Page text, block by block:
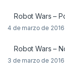
Robot Wars –
4 de marzo de 2016
Robot Wars –
3 de marzo de 2016